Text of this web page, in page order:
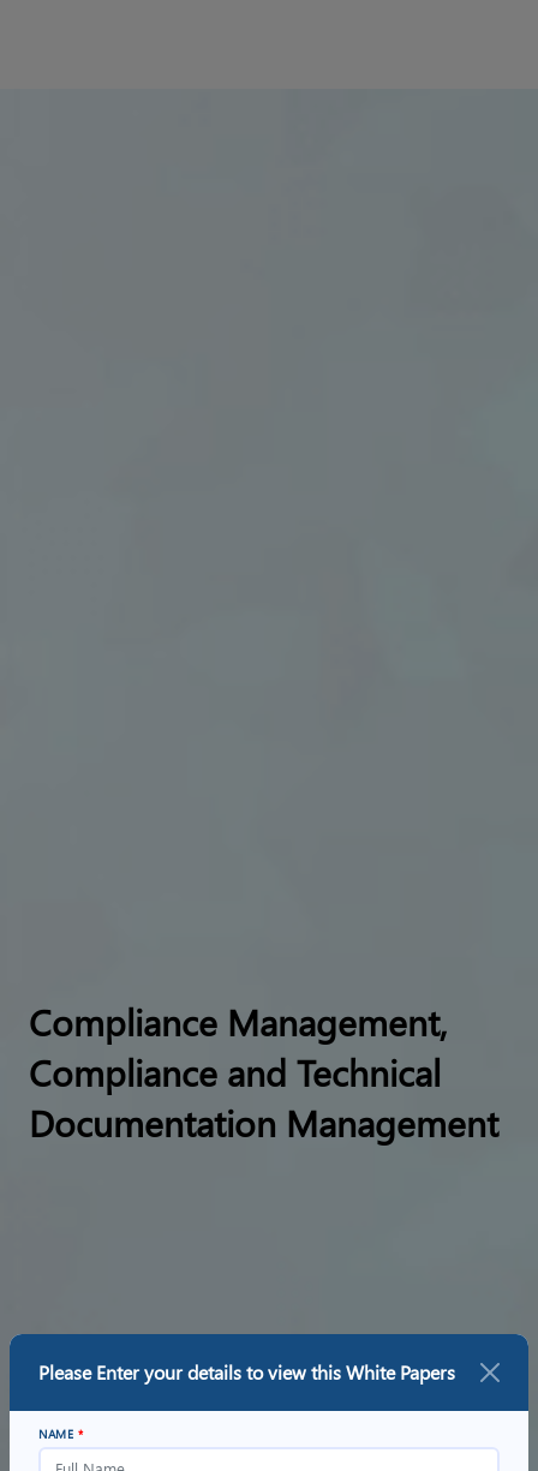
Compliance Management,
Compliance and Technical
Documentation Management
Please Enter your details to view thisWhite Papers
NAME *